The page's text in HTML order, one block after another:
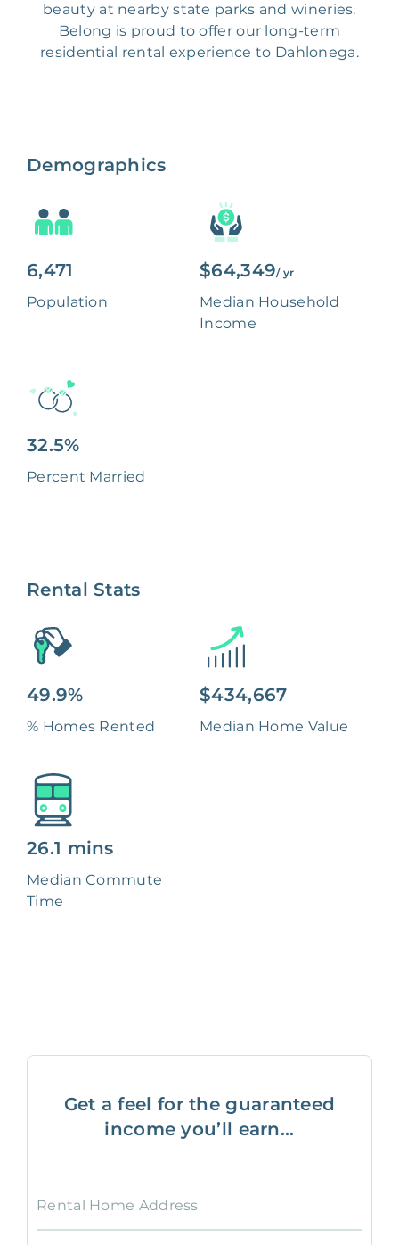
beauty at nearby state parks and wineries.
Belong is proud to offer our long-term
residential rental experience to Dahlonega.
Demographics
6,471
Population
$64,349/ yr
Median Household
Income
32.5%
Percent Married
Rental Stats
49.9%
% Homes Rented
$434,667
Median Home Value
26.1 mins
Median Commute
Time
Get a feel for the guaranteed
income you’ll earn...
Rental Home Address